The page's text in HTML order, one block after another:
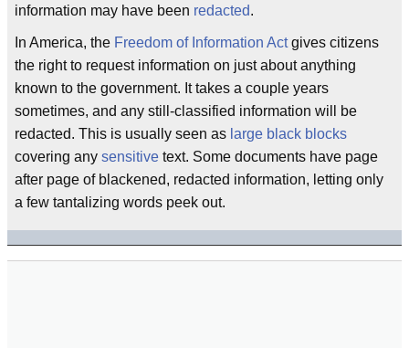
information may have been redacted.
In America, the Freedom of Information Actgives citizens
the right to request information on just about anything
known to the government. It takes a couple years
sometimes, and any still-classified information will be
redacted. This is usually seen as large black blocks
covering any sensitive text. Some documents have page
after page of blackened, redacted information, letting only
a few tantalizing words peek out.